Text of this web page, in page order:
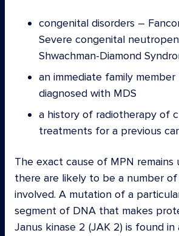
congenital disorders –
Severe congenital
Shwachman-Diamond
an immediate family
diagnosed with MDS
a history of radiotherapy of
treatments for a previous
The exact cause of MPN
there are likely to be a number
involved. A mutation of a
segment of DNA that makes
Janus kinase 2 (JAK 2) is found in